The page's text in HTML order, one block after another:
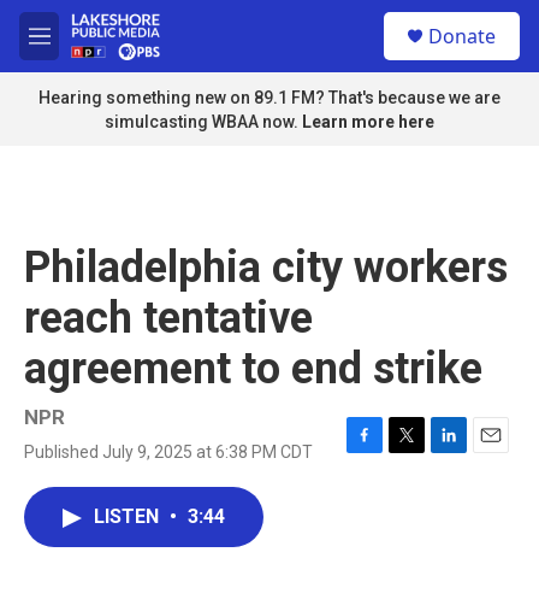
Skip to main content
M
e
n
u
Donate
Hearing something new on 89.1 FM? That's because we are
simulcasting WBAA now. Learn more here
Philadelphia city workers
reach tentative
agreement to end strike
NPR
Published July 9, 2025 at 6:38 PM CDT
F
T
L
E
LISTEN • 3:44